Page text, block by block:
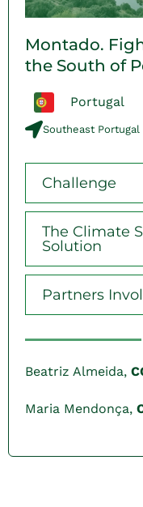
Montado.
the South of
Portugal
Southeast Portugal
Challenge
The Climate
Solution
Partners
Beatriz Almeida,
Maria Mendonça,